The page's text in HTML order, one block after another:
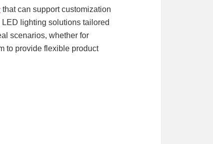
that can support customization
lighting solutions tailored
scenarios, whether for
to provide flexible product